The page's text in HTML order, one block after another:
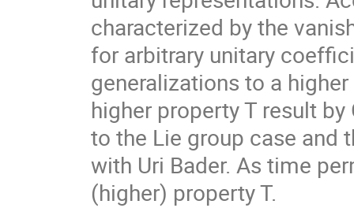
characterized by the
for arbitrary unitary
generalizations to a
higher property T result
to the Lie group case and
with Uri Bader. As time
(higher) property T.